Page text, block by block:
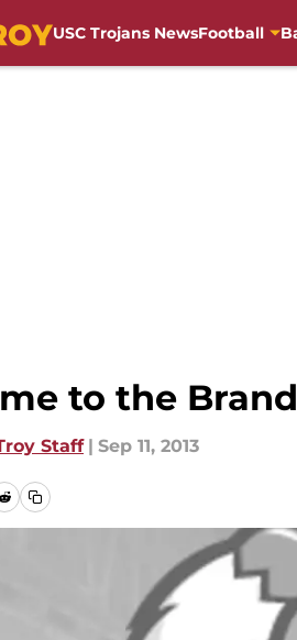
USC Trojans NewsFootball
to the
Staff | Sep 11, 2013